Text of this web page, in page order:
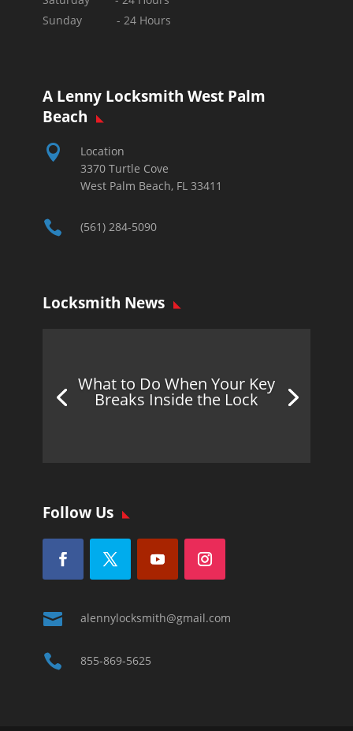
Sunday -24 Hours
A Lenny Locksmith West Palm
Beach

Location
3370 Turtle Cove
West Palm Beach, FL 33411
 (561) 284-5090
Locksmith News
What to Do When Your Key
Breaks Inside the Lock
Follow Us
 alennylocksmith@gmail.com
 855-869-5625